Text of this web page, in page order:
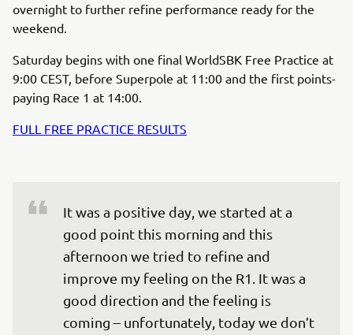
overnight to further refine performance ready for the
weekend.
Saturday begins with one final WorldSBK Free Practice at
9:00 CEST, before Superpole at 11:00 and the first points-
paying Race 1 at 14:00.
FULL FREE PRACTICE RESULTS
It was a positive day, we started at a
good point this morning and this
afternoon we tried to refine and
improve my feeling on the R1. It was a
good direction and the feeling is
coming – unfortunately, today we don’t